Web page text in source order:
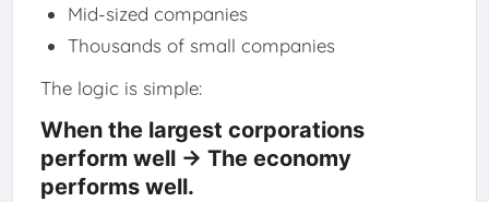
Mid-sized companies
Thousands of small companies
The logic is simple:
When the largest corporations
perform well → The economy
performs well.